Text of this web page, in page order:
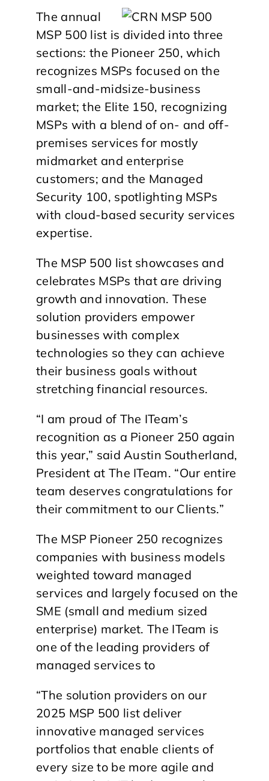
The annual
MSP 500 list is divided into three
sections: the Pioneer 250, which
recognizes MSPs focused on the
small-and-midsize-business
market; the Elite 150, recognizing
MSPs with a blend of on- and off-
premises services for mostly
midmarket and enterprise
customers; and the Managed
Security 100, spotlighting MSPs
with cloud-based security services
expertise.
The MSP 500 list showcases and
celebrates MSPs that are driving
growth and innovation. These
solution providers empower
businesses with complex
technologies so they can achieve
their business goals without
stretching financial resources.
“I am proud of The ITeam’s
recognition as a Pioneer 250 again
this year,” said Austin Southerland,
President at The ITeam. “Our entire
team deserves congratulations for
their commitment to our Clients.”
The MSP Pioneer 250 recognizes
companies with business models
weighted toward managed
services and largely focused on the
SME (small and medium sized
enterprise) market. The ITeam is
one of the leading providers of
managed services to
“The solution providers on our
2025 MSP 500 list deliver
innovative managed services
portfolios that enable clients of
every size to be more agile and